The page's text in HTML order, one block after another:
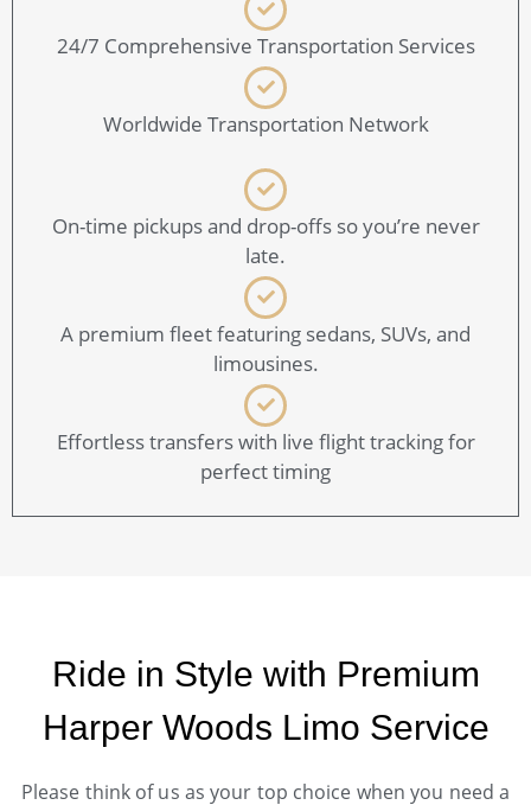
24/7 Comprehensive Transportation Services
Worldwide Transportation Network
On-time pickups and drop-offs so you’re never
late.
A premium fleet featuring sedans, SUVs, and
limousines.
Effortless transfers with live flight tracking for
perfect timing
Ride in Style with Premium
Harper Woods Limo Service
Please think of us as your top choice when you need a